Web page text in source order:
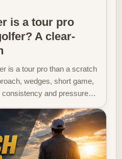
is a tour pro
A clear-
is a tour pro than a scratch
wedges, short game,
consistency and pressure…